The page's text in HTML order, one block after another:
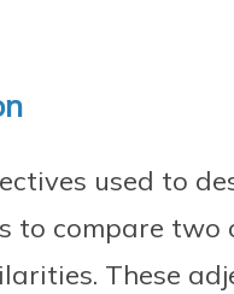
used to
to compare two
These